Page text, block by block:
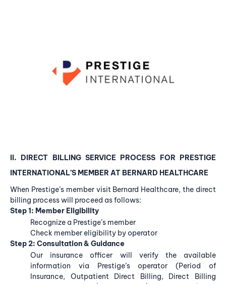
II. DIRECT BILLINGSERVICE PROCESS FOR PRESTIGE
INTERNATIONAL’S MEMBER AT BERNARD HEALTHCARE
When Prestige’s member visit Bernard Healthcare, the direct
billing process will proceed as follows:
Step 1: Member Eligibility
Recognize a Prestige’s member
Check member eligibility by operator
Step 2: Consultation & Guidance
Our insurance officer will verify the available
information via Prestige’s operator (Period of
Insurance, Outpatient Direct Billing, Direct Billing